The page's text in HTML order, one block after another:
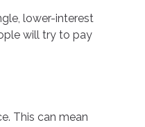
lower-interest
will try to pay
This can mean